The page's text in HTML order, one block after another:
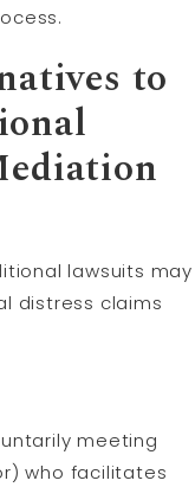
to
lawsuits may
distress claims
meeting
who facilitates